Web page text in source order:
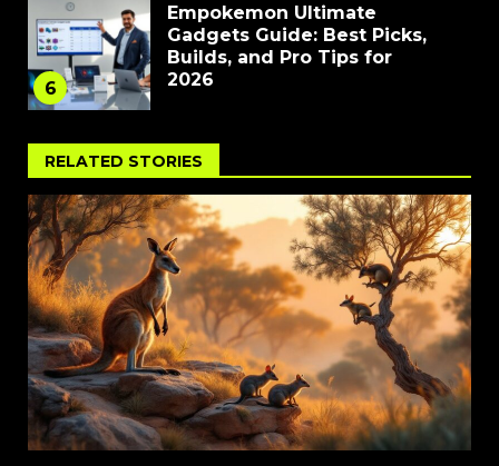
6
Empokemon Ultimate
Gadgets Guide: Best Picks,
Builds, and Pro Tips for
2026
RELATED STORIES